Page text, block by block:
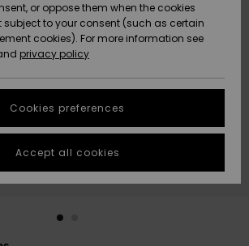
New
Arrivals
Highlights
New
Arrivals
Highlights
Community
Data Protection
Start a
conversation
fastest answer
to your
question.
Start a
or oppose them when the cookies
subject to your consent (such as certain
cookies). For more information see
privacy policy
Cookies preferences
Accept all cookies